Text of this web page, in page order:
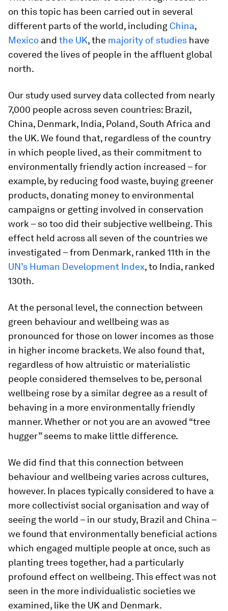
on this topic has been carried out in several
different parts of the world, including China,
Mexico and the UK, the majority of studies have
covered the lives of people in the affluent global
north.
Our study used survey data collected from nearly
7,000 people across seven countries: Brazil,
China, Denmark, India, Poland, South Africa and
the UK. We found that, regardless of the country
in which people lived, as their commitment to
environmentally friendly action increased – for
example, by reducing food waste, buying greener
products, donating money to environmental
campaigns or getting involved in conservation
work – so too did their subjective wellbeing. This
effect held across all seven of the countries we
investigated – from Denmark, ranked 11th in the
UN’s Human Development Index, to India, ranked
130th.
At the personal level, the connection between
green behaviour and wellbeing was as
pronounced for those on lower incomes as those
in higher income brackets. We also found that,
regardless of how altruistic or materialistic
people considered themselves to be, personal
wellbeing rose by a similar degree as a result of
behaving in a more environmentally friendly
manner. Whether or not you are an avowed “tree
hugger” seems to make little difference.
We did find that this connection between
behaviour and wellbeing varies across cultures,
however. In places typically considered to have a
more collectivist social organisation and way of
seeing the world – in our study, Brazil and China –
we found that environmentally beneficial actions
which engaged multiple people at once, such as
planting trees together, had a particularly
profound effect on wellbeing. This effect was not
seen in the more individualistic societies we
examined, like the UK and Denmark.